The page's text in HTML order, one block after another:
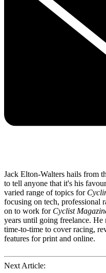
Jack Elton-Walters hails from
to tell anyone that it's his
varied range of topics for
focusing on tech, professional
on to work for Cyclist
years until going freelance. He
time-to-time to cover racing,
features for print and online.
Next Article: